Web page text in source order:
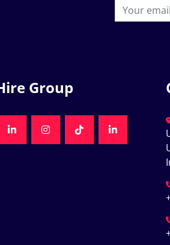
Hire Group
LINKEDININSTAGRAMTIKTOKLINKEDIN